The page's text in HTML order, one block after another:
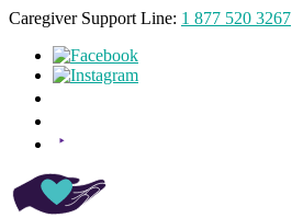
Caregiver Support Line: 1 877 520 3267